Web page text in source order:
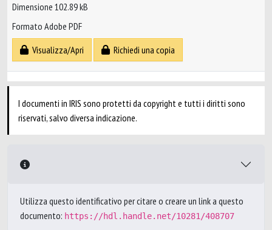
Dimensione 102.89 kB
Formato Adobe PDF
Visualizza/Apri
Richiedi una copia
I documenti in IRIS sono protetti da copyright e tutti i diritti sono
riservati, salvo diversa indicazione.
Utilizza questo identificativo per citare o creare un link a questo
documento: https://hdl.handle.net/10281/408707